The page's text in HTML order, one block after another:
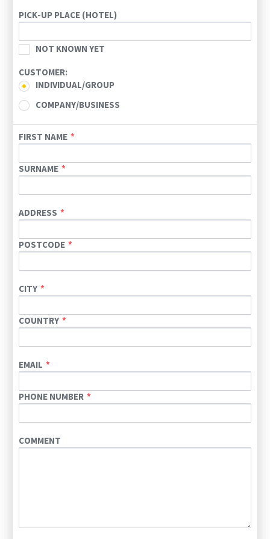
PICK-UP PLACE (HOTEL)
NOT KNOWN YET
CUSTOMER:
INDIVIDUAL/GROUP
COMPANY/BUSINESS
FIRST NAME
SURNAME
ADDRESS
POSTCODE
CITY
COUNTRY
EMAIL
PHONE NUMBER
COMMENT